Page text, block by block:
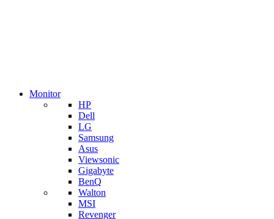
Monitor
HP
Dell
LG
Samsung
Asus
Viewsonic
Gigabyte
BenQ
Walton
MSI
Revenger